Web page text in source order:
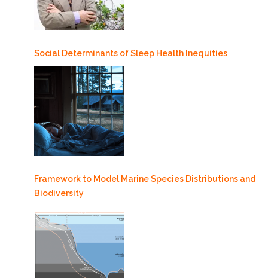
Social Determinants of Sleep Health Inequities
Framework to Model Marine Species Distributions and
Biodiversity